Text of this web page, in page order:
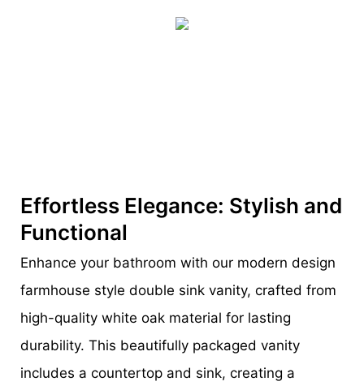
Effortless Elegance: Stylish and
Functional
Enhance your bathroom with our modern design
farmhouse style double sink vanity, crafted from
high-quality white oak material for lasting
durability. This beautifully packaged vanity
includes a countertop and sink, creating a